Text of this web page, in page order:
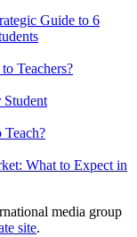
Guide to 6
Teachers?
Student
What to Expect in
media group
site.